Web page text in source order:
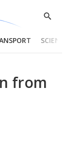
Show
from